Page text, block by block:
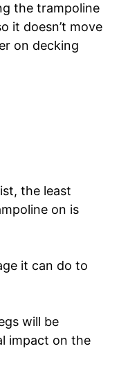
the trampoline
it doesn’t move
on decking
the least
on is
it can do to
will be
impact on the